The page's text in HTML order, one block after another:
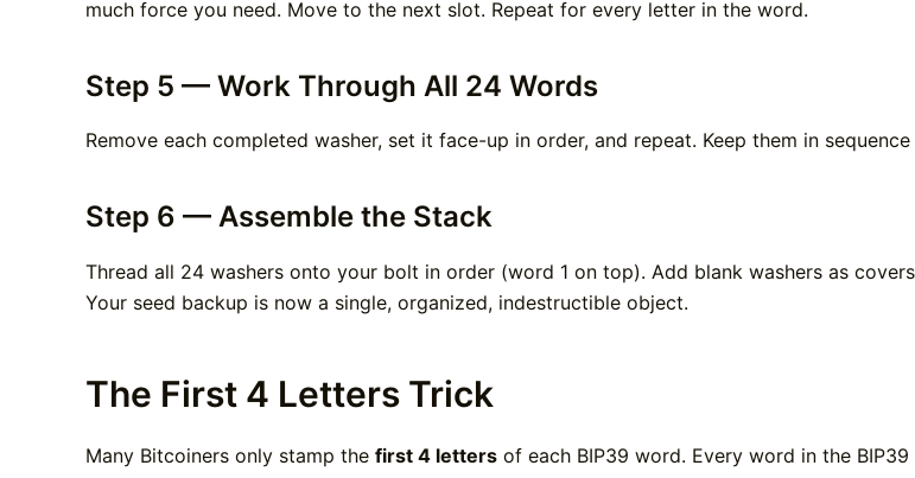
much force you need. Move to the next slot. Repeat for every letter in the word.
Step 5 — Work Through All 24 Words
Remove each completed washer, set it face-up in order, and repeat. Keep them in
Step 6 — Assemble the Stack
Thread all 24 washers onto your bolt in order (word 1 on top). Add blank washers as
Your seed backup is now a single, organized, indestructible object.
The First 4 Letters Trick
Many Bitcoiners only stamp the first 4 letters of each BIP39 word. Every word in the